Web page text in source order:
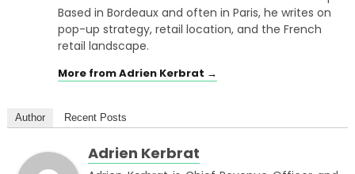
Based in Bordeaux and often in Paris, he writes on
pop-up strategy, retail location, and the French
retail landscape.
More from Adrien Kerbrat →
Author Recent Posts
Adrien Kerbrat